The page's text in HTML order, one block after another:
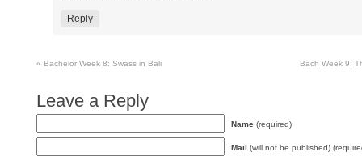
Reply
« Bachelor Week 8: Swass in Bali Bach Week 9:
Leave a Reply
Name (required)
Mail (will not be published)